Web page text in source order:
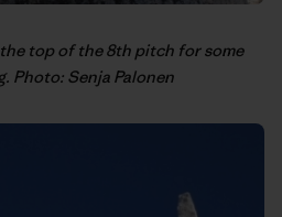
top of the 8th pitch for some
Photo: Senja Palonen